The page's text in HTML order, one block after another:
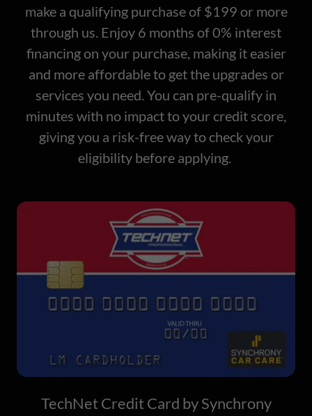
make a qualifying purchase of $199 or more
through us. Enjoy 6 months of 0% interest
financing on your purchase, making it easier
and more affordable to get the upgrades or
services you need. You can pre-qualify in
minutes with no impact to your credit score,
giving you a risk-free way to check your
eligibility before applying.
TechNet Credit Card by Synchrony